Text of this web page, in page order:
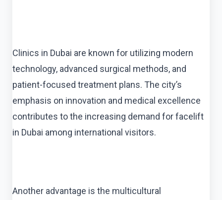
Clinics in Dubai are known for utilizing modern
technology, advanced surgical methods, and
patient-focused treatment plans. The city’s
emphasis on innovation and medical excellence
contributes to the increasing demand for facelift
in Dubai among international visitors.
Another advantage is the multicultural